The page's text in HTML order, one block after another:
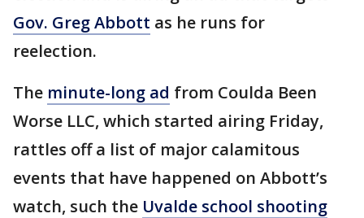
Gov. Greg Abbott as he runs for
reelection.
The minute-long ad from Coulda Been
Worse LLC, which started airing Friday,
rattles off a list of major calamitous
events that have happened on Abbott’s
watch, such the Uvalde school shooting